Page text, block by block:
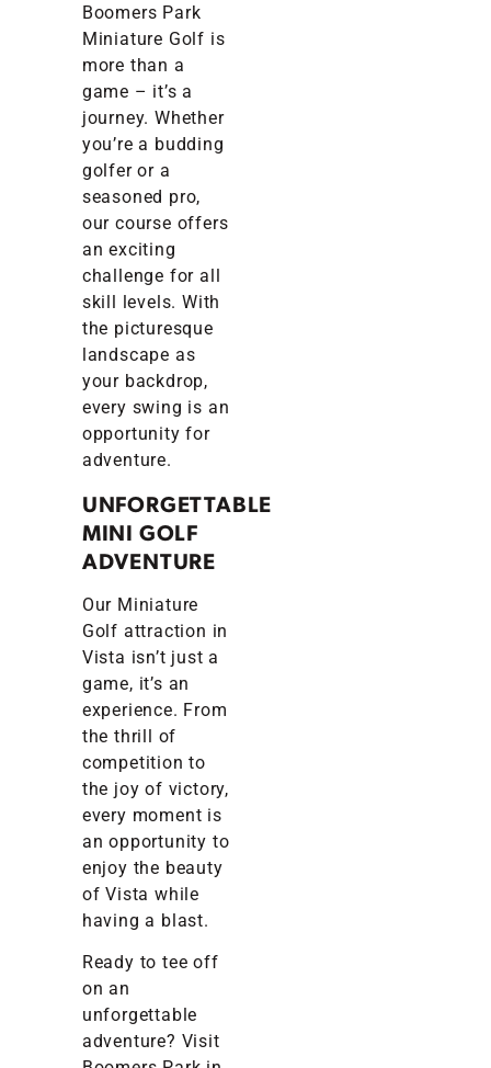
Boomers Park
Miniature Golf is
more than a
game – it’s a
journey. Whether
you’re a budding
golfer or a
seasoned pro,
our course offers
an exciting
challenge for all
skill levels. With
the picturesque
landscape as
your backdrop,
every swing is an
opportunity for
adventure.
UNFORGETTABLE
MINI GOLF
ADVENTURE
Our Miniature
Golf attraction in
Vista isn’t just a
game, it’s an
experience. From
the thrill of
competition to
the joy of victory,
every moment is
an opportunity to
enjoy the beauty
of Vista while
having a blast.
Ready to tee off
on an
unforgettable
adventure? Visit